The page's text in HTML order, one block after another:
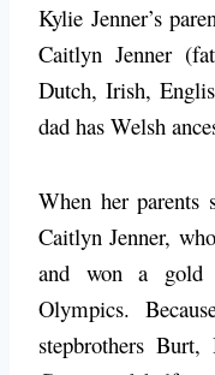
Kylie Jenner’s
Caitlyn Jenner
Dutch, Irish,
dad has Welsh
When her
Caitlyn Jenner,
and won a gold
Olympics.
stepbrothers